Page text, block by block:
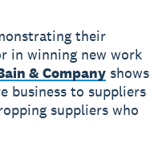
their
in winning new work
& Companyshows
business to suppliers
suppliers who